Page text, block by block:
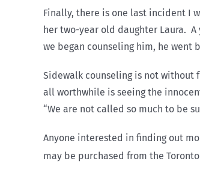
Finally, there is one last incident I
her two-year old daughter Laura.
we began counseling him, he
Sidewalk counseling is not
all worthwhile is seeing the
“We are not called so much to be
Anyone interested in finding out
may be purchased from the